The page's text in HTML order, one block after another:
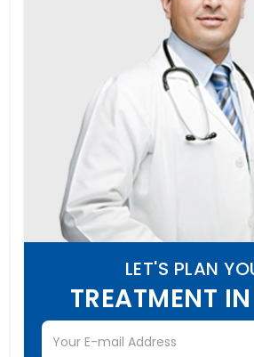
LET'S PLAN
TREATMENT